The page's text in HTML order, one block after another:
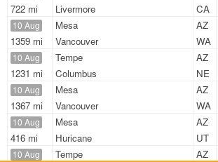
722 mi
Livermore
CA
10 Aug
1359 mi
Mesa
AZ
Vancouver
WA
10 Aug
1231 mi
Tempe
AZ
Columbus
NE
10 Aug
1367 mi
Mesa
AZ
Vancouver
WA
10 Aug
416 mi
Mesa
AZ
Huricane
UT
10 Aug Tempe
AZ